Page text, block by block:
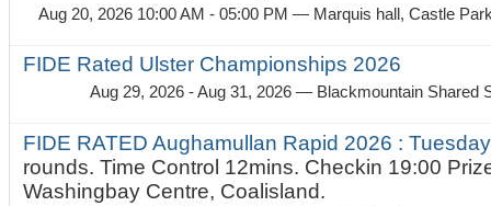
Aug 20, 2026 10:00 AM - 05:00 PM — Marquis hall, Castle
FIDE Rated Ulster Championships 2026
Aug 29, 2026 - Aug 31, 2026 — Blackmountain Shared
FIDE RATED Aughamullan Rapid 2026 :
rounds. Time Control 12mins. Checkin 19:00
Washingbay Centre, Coalisland.